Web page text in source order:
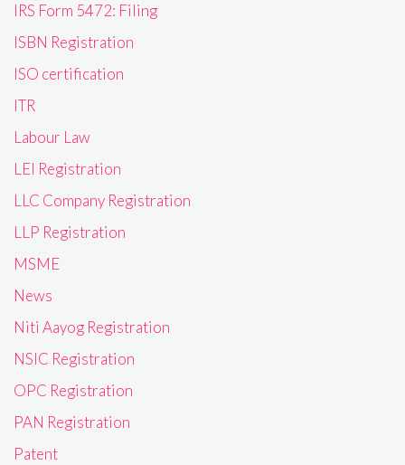
IRS Form 5472: Filing
ISBN Registration
ISO certification
ITR
Labour Law
LEI Registration
LLC Company Registration
LLP Registration
MSME
News
Niti Aayog Registration
NSIC Registration
OPC Registration
PAN Registration
Patent